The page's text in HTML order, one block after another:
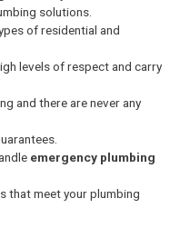
solutions.
of residential and
levels of respect and carry
and there are never any
emergency plumbing
that meet your plumbing